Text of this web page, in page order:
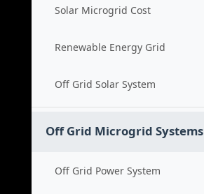
Solar Microgrid Cost
Renewable Energy Grid
Off Grid Solar System
Off Grid Microgrid Systems
Off Grid Power System